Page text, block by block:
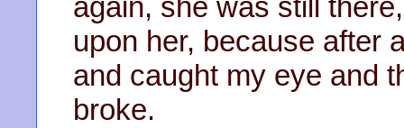
again, she was still
upon her, because after
and caught my eye and
broke.